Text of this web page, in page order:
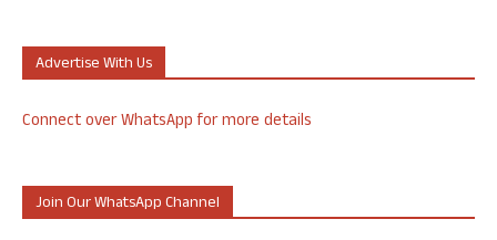
Advertise With Us
Connect over WhatsApp for more details
Join Our WhatsApp Channel